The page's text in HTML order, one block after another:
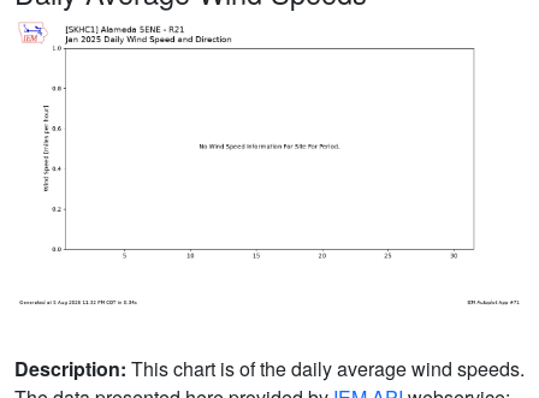
Description: This chart is of the daily average wind speeds.